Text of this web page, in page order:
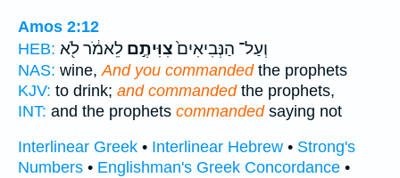
Amos 2:12
HEB:
וְעַל־ הַנְּבִיאִים֙צִוִּיתֶ֣ם לֵאמֹ֔ר לֹ֖א
NAS: wine, And you commandedthe prophets
KJV: to drink; and commandedthe prophets,
INT: and the prophets commandedsaying not
Interlinear Greek • Interlinear Hebrew • Strong's
Numbers • Englishman's Greek Concordance •